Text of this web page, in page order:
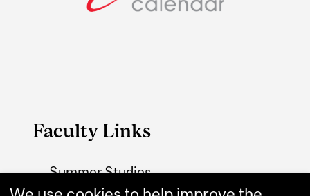
Faculty Links
Summer Studies
website